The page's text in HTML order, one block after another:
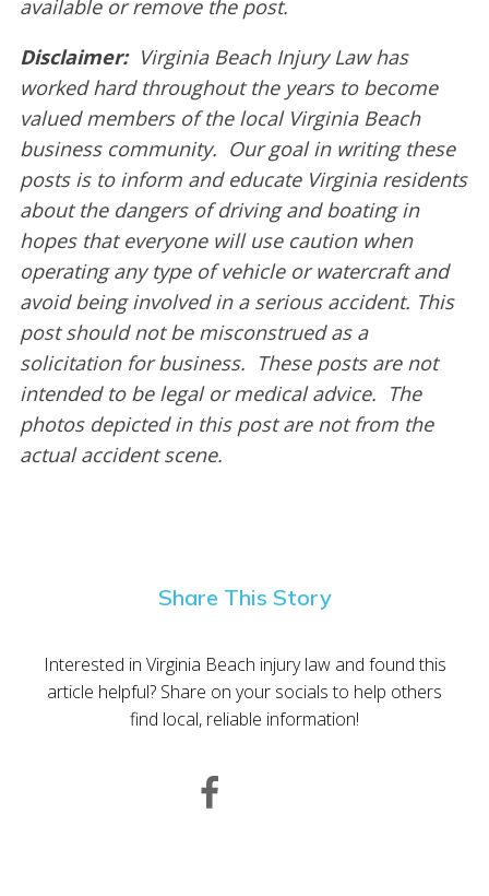
available or remove the post.
Disclaimer: Virginia Beach Injury Law has
worked hard throughout the years to become
valued members of the local Virginia Beach
business community. Our goal in writing these
posts is to inform and educate Virginia residents
about the dangers of driving and boating in
hopes that everyone will use caution when
operating any type of vehicle or watercraft and
avoid being involved in a serious accident. This
post should not be misconstrued as a
solicitation for business. These posts are not
intended to be legal or medical advice. The
photos depicted in this post are not from the
actual accident scene.
Share This Story
Interested in Virginia Beach injury law and found this
article helpful? Share on your socials to help others
find local, reliable information!